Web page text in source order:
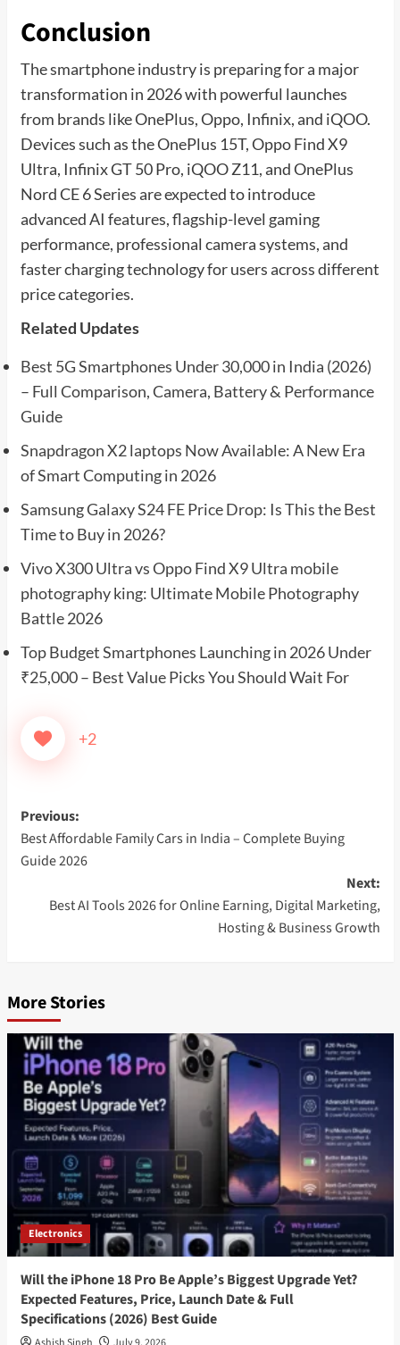
Conclusion
The smartphone industry is preparing for a major
transformation in 2026 with powerful launches
from brands like OnePlus, Oppo, Infinix, and iQOO.
Devices such as the OnePlus 15T, Oppo Find X9
Ultra, Infinix GT 50 Pro, iQOO Z11, and OnePlus
Nord CE 6 Series are expected to introduce
advanced AI features, flagship-level gaming
performance, professional camera systems, and
faster charging technology for users across different
price categories.
Related Updates
Best 5G Smartphones Under 30,000 in India (2026)
– Full Comparison, Camera, Battery & Performance
Guide
Snapdragon X2 laptops Now Available: A New Era
of Smart Computing in 2026
Samsung Galaxy S24 FE Price Drop: Is This the Best
Time to Buy in 2026?
Vivo X300 Ultra vs Oppo Find X9 Ultra mobile
photography king: Ultimate Mobile Photography
Battle 2026
Top Budget Smartphones Launching in 2026 Under
₹25,000 – Best Value Picks You Should Wait For
+2
Post
navigation
Previous:
Best Affordable Family Cars in India – Complete Buying
Guide 2026
Next:
Best AI Tools 2026 for Online Earning, Digital Marketing,
Hosting & Business Growth
More Stories
Electronics
Will the iPhone 18 Pro Be Apple’s Biggest Upgrade Yet?
Expected Features, Price, Launch Date & Full
Specifications (2026) Best Guide